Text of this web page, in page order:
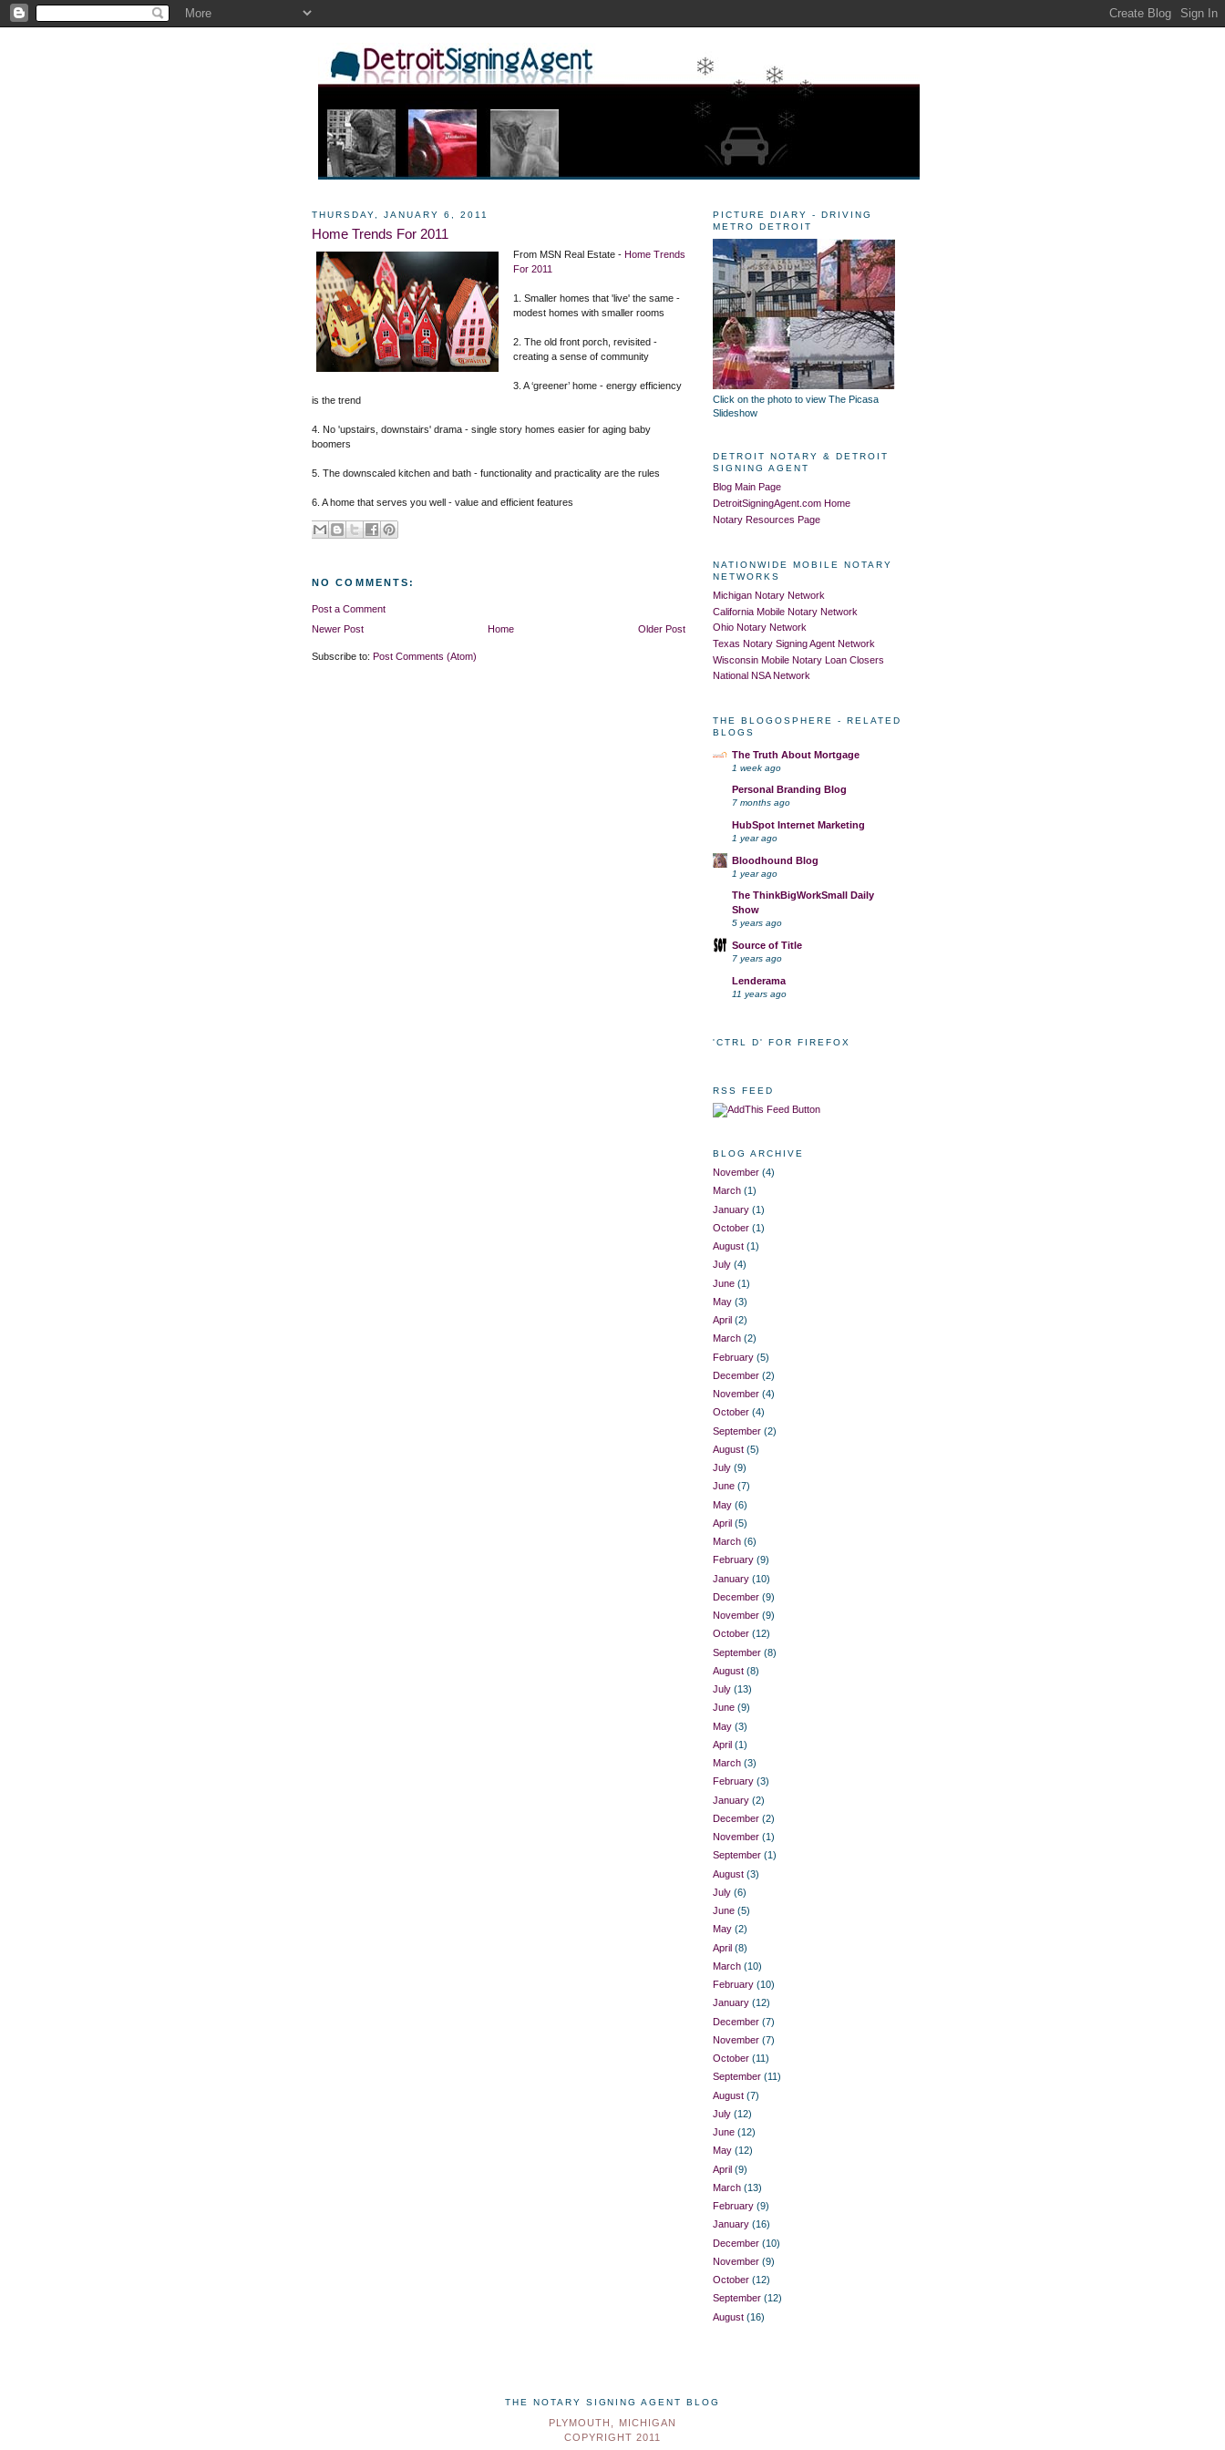
THURSDAY, JANUARY 6, 2011
Home Trends For 2011
From MSN Real Estate - Home Trends
For 2011
1. Smaller homes that 'live' the same -
modest homes with smaller rooms
2. The old front porch, revisited -
creating a sense of community
3. A ‘greener’ home - energy efficiency
is the trend
4. No 'upstairs, downstairs' drama - single story homes easier for aging baby
boomers
5. The downscaled kitchen and bath - functionality and practicality are the rules
6. A home that serves you well - value and efficient features
NO COMMENTS:
Post a Comment
Newer Post
Older Post
Home
Subscribe to: Post Comments (Atom)
PICTURE DIARY - DRIVING
METRO DETROIT
Click on the photo to view The Picasa
Slideshow
DETROIT NOTARY & DETROIT
SIGNING AGENT
Blog Main Page
DetroitSigningAgent.com Home
Notary Resources Page
NATIONWIDE MOBILE NOTARY
NETWORKS
Michigan Notary Network
California Mobile Notary Network
Ohio Notary Network
Texas Notary Signing Agent Network
Wisconsin Mobile Notary Loan Closers
National NSA Network
THE BLOGOSPHERE - RELATED
BLOGS
The Truth About Mortgage
1 week ago
Personal Branding Blog
7 months ago
HubSpot Internet Marketing
1 year ago
Bloodhound Blog
1 year ago
The ThinkBigWorkSmall Daily
Show
5 years ago
Source of Title
7 years ago
Lenderama
11 years ago
'CTRL D' FOR FIREFOX
RSS FEED
BLOG ARCHIVE
November (4)
March (1)
January (1)
October (1)
August (1)
July (4)
June (1)
May (3)
April (2)
March (2)
February (5)
December (2)
November (4)
October (4)
September (2)
August (5)
July (9)
June (7)
May (6)
April (5)
March (6)
February (9)
January (10)
December (9)
November (9)
October (12)
September (8)
August (8)
July (13)
June (9)
May (3)
April (1)
March (3)
February (3)
January (2)
December (2)
November (1)
September (1)
August (3)
July (6)
June (5)
May (2)
April (8)
March (10)
February (10)
January (12)
December (7)
November (7)
October (11)
September (11)
August (7)
July (12)
June (12)
May (12)
April (9)
March (13)
February (9)
January (16)
December (10)
November (9)
October (12)
September (12)
August (16)
THE NOTARY SIGNING AGENT BLOG
PLYMOUTH, MICHIGAN
COPYRIGHT 2011